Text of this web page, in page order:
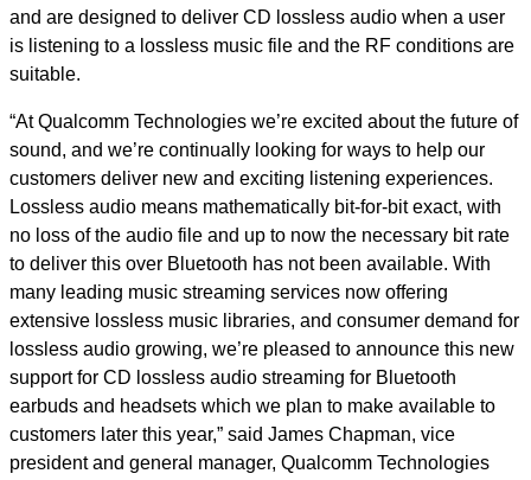
and are designed to deliver CD lossless audio when a user
is listening to a lossless music file and the RF conditions are
suitable.
“At Qualcomm Technologies we’re excited about the future of
sound, and we’re continually looking for ways to help our
customers deliver new and exciting listening experiences.
Lossless audio means mathematically bit-for-bit exact, with
no loss of the audio file and up to now the necessary bit rate
to deliver this over Bluetooth has not been available. With
many leading music streaming services now offering
extensive lossless music libraries, and consumer demand for
lossless audio growing, we’re pleased to announce this new
support for CD lossless audio streaming for Bluetooth
earbuds and headsets which we plan to make available to
customers later this year,” said James Chapman, vice
president and general manager, Qualcomm Technologies